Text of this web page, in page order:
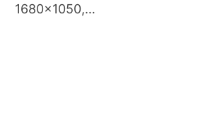
1680×1050,…